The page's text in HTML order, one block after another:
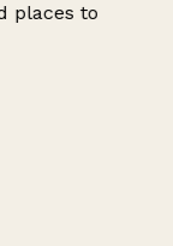
places to